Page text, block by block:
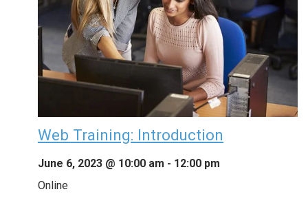
Web Training: Introduction
June 6, 2023 @ 10:00 am - 12:00 pm
Online